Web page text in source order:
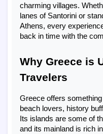
charming villages.
lanes of Santorini or
Athens, every
back in time with the
Why Greece is
Travelers
Greece offers
beach lovers, history
Its islands are some of
and its mainland is rich